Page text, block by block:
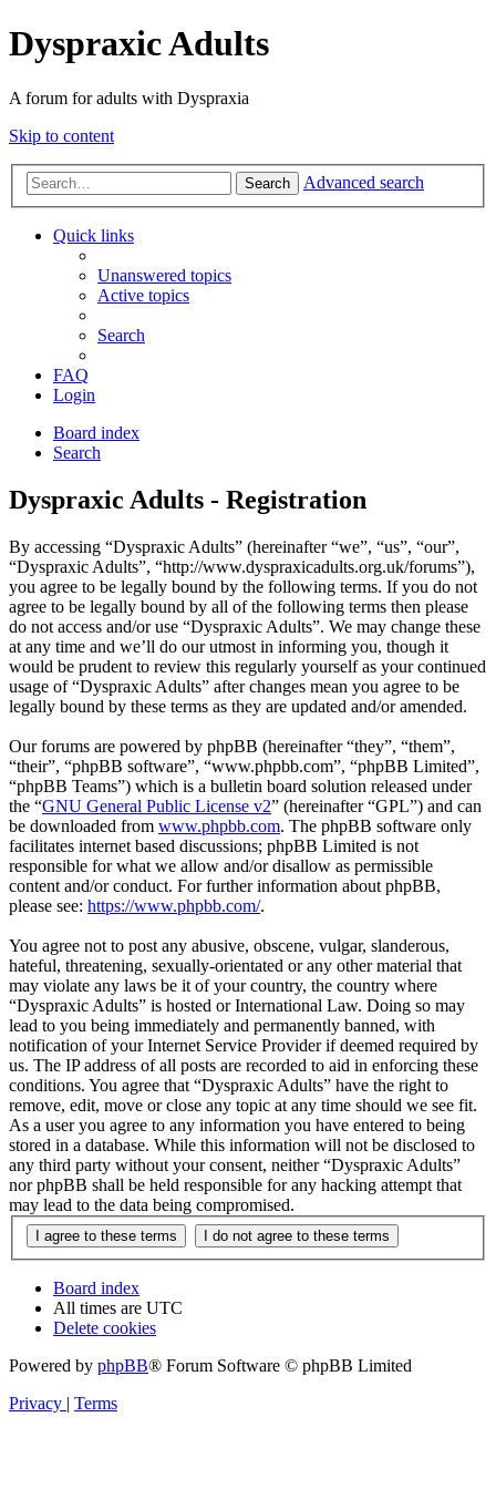
Dyspraxic Adults
A forum for adults with Dyspraxia
Skip to content
Search Advanced search
Quick links
Unanswered topics
Active topics
Search
FAQ
Login
Board index
Search
Dyspraxic Adults - Registration
By accessing “Dyspraxic Adults” (hereinafter “we”, “us”, “our”,
“Dyspraxic Adults”, “http://www.dyspraxicadults.org.uk/forums”),
you agree to be legally bound by the following terms. If you do not
agree to be legally bound by all of the following terms then please
do not access and/or use “Dyspraxic Adults”. We may change these
at any time and we’ll do our utmost in informing you, though it
would be prudent to review this regularly yourself as your continued
usage of “Dyspraxic Adults” after changes mean you agree to be
legally bound by these terms as they are updated and/or amended.
Our forums are powered by phpBB (hereinafter “they”, “them”,
“their”, “phpBB software”, “www.phpbb.com”, “phpBB Limited”,
“phpBB Teams”) which is a bulletin board solution released under
the “GNU General Public License v2” (hereinafter “GPL”) and can
be downloaded from www.phpbb.com. The phpBB software only
facilitates internet based discussions; phpBB Limited is not
responsible for what we allow and/or disallow as permissible
content and/or conduct. For further information about phpBB,
please see: https://www.phpbb.com/.
You agree not to post any abusive, obscene, vulgar, slanderous,
hateful, threatening, sexually-orientated or any other material that
may violate any laws be it of your country, the country where
“Dyspraxic Adults” is hosted or International Law. Doing so may
lead to you being immediately and permanently banned, with
notification of your Internet Service Provider if deemed required by
us. The IP address of all posts are recorded to aid in enforcing these
conditions. You agree that “Dyspraxic Adults” have the right to
remove, edit, move or close any topic at any time should we see fit.
As a user you agree to any information you have entered to being
stored in a database. While this information will not be disclosed to
any third party without your consent, neither “Dyspraxic Adults”
nor phpBB shall be held responsible for any hacking attempt that
may lead to the data being compromised.
Board index
All times are UTC
Delete cookies
Powered by phpBB® Forum Software © phpBB Limited
Privacy | Terms